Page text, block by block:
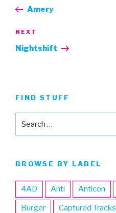
PostAmery
Next
Post
NEXT
Nightshift
FIND STUFF
BROWSE BY LABEL
4AD Anti Anticon
Burger Captured Tracks